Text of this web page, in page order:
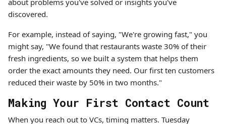
about problems you've solved or insights you've
discovered.
For example, instead of saying, "We're growing fast," you
might say, "We found that restaurants waste 30% of their
fresh ingredients, so we built a system that helps them
order the exact amounts they need. Our first ten customers
reduced their waste by 50% in two months."
Making Your First Contact Count
When you reach out to VCs, timing matters. Tuesday